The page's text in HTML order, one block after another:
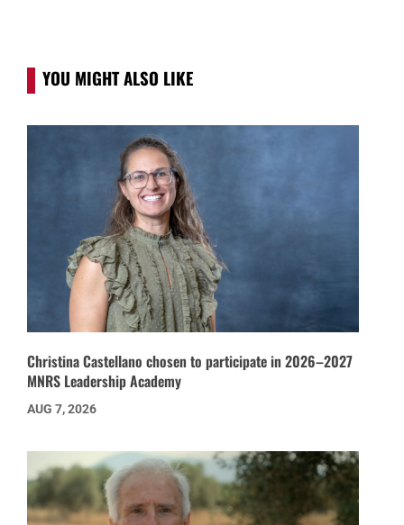
YOU MIGHT ALSO LIKE
Christina Castellano chosen to participate in 2026–2027
MNRS Leadership Academy
AUG 7, 2026